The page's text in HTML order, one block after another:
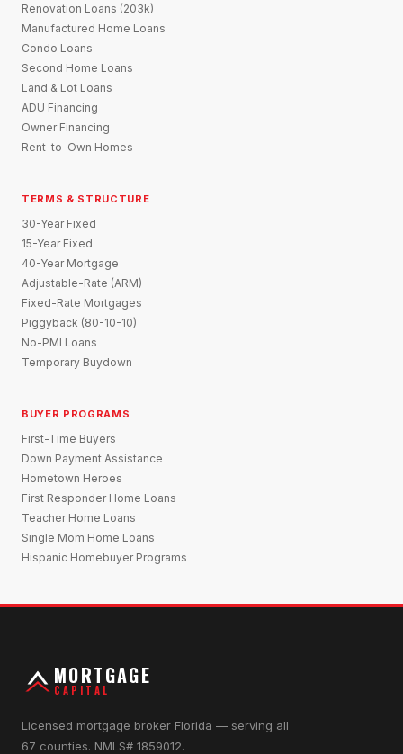
Renovation Loans (203k)
Manufactured Home Loans
Condo Loans
Second Home Loans
Land & Lot Loans
ADU Financing
Owner Financing
Rent-to-Own Homes
TERMS & STRUCTURE
30-Year Fixed
15-Year Fixed
40-Year Mortgage
Adjustable-Rate (ARM)
Fixed-Rate Mortgages
Piggyback (80-10-10)
No-PMI Loans
Temporary Buydown
BUYER PROGRAMS
First-Time Buyers
Down Payment Assistance
Hometown Heroes
First Responder Home Loans
Teacher Home Loans
Single Mom Home Loans
Hispanic Homebuyer Programs
MORTGAGE
CAPITAL
Licensed mortgage broker Florida — serving all
67 counties. NMLS# 1859012.